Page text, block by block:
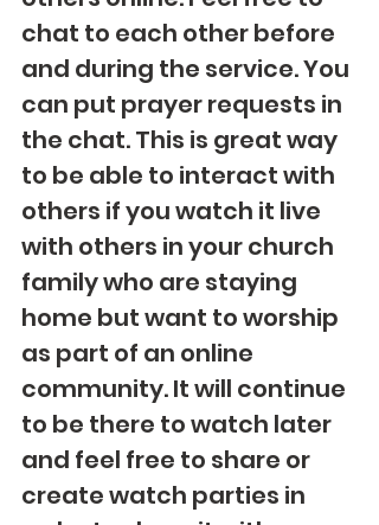
chat to each other before
and during the service. You
can put prayer requests in
the chat. This is great way
to be able to interact with
others if you watch it live
with others in your church
family who are staying
home but want to worship
as part of an online
community. It will continue
to be there to watch later
and feel free to share or
create watch parties in